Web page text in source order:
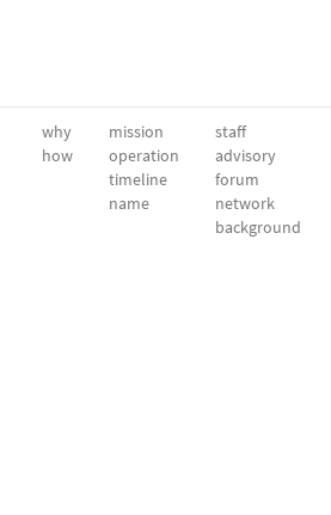
why
how
mission
operation
timeline
name
staff
advisory
forum
network
background